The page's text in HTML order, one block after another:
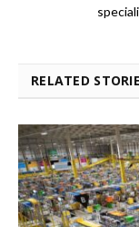
RELATED